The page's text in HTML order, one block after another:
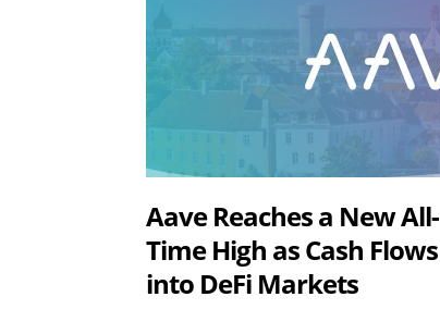
Aave Reaches a New All-
Time High as Cash Flows
into DeFi Markets